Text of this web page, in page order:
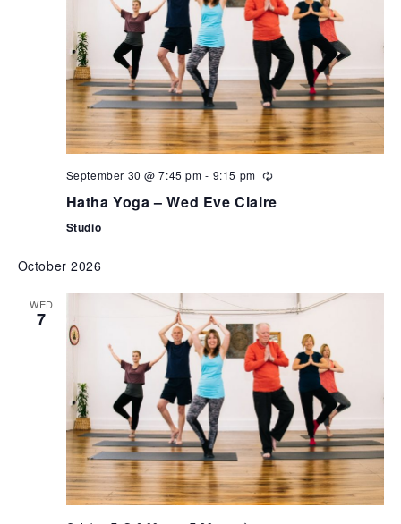
September 30 @ 7:45 pm - 9:15 pm
Hatha Yoga – Wed Eve Claire
Studio
October 2026
WED
7